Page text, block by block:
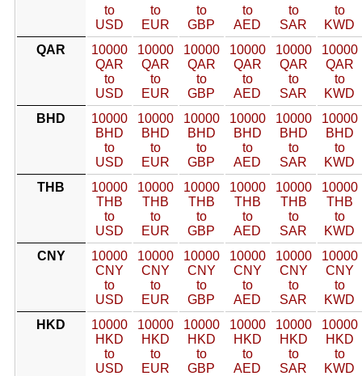
to
USD
to
EUR
to
GBP
to
AED
to
SAR
to
KWD
QAR
10000
QAR
to
USD
10000
QAR
to
EUR
10000
QAR
to
GBP
10000
QAR
to
AED
10000
QAR
to
SAR
10000
QAR
to
KWD
BHD
10000
BHD
to
USD
10000
BHD
to
EUR
10000
BHD
to
GBP
10000
BHD
to
AED
10000
BHD
to
SAR
10000
BHD
to
KWD
THB
10000
THB
to
USD
10000
THB
to
EUR
10000
THB
to
GBP
10000
THB
to
AED
10000
THB
to
SAR
10000
THB
to
KWD
CNY
10000
CNY
to
USD
10000
CNY
to
EUR
10000
CNY
to
GBP
10000
CNY
to
AED
10000
CNY
to
SAR
10000
CNY
to
KWD
HKD
10000
HKD
to
USD
10000
HKD
to
EUR
10000
HKD
to
GBP
10000
HKD
to
AED
10000
HKD
to
SAR
10000
HKD
to
KWD